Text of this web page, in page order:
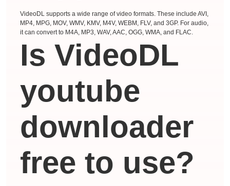
VideoDL supports a wide range of video formats. These include AVI,
MP4, MPG, MOV, WMV, KMV, M4V, WEBM, FLV, and 3GP. For audio,
it can convert to M4A, MP3, WAV, AAC, OGG, WMA, and FLAC.
Is VideoDL
youtube
downloader
free to use?